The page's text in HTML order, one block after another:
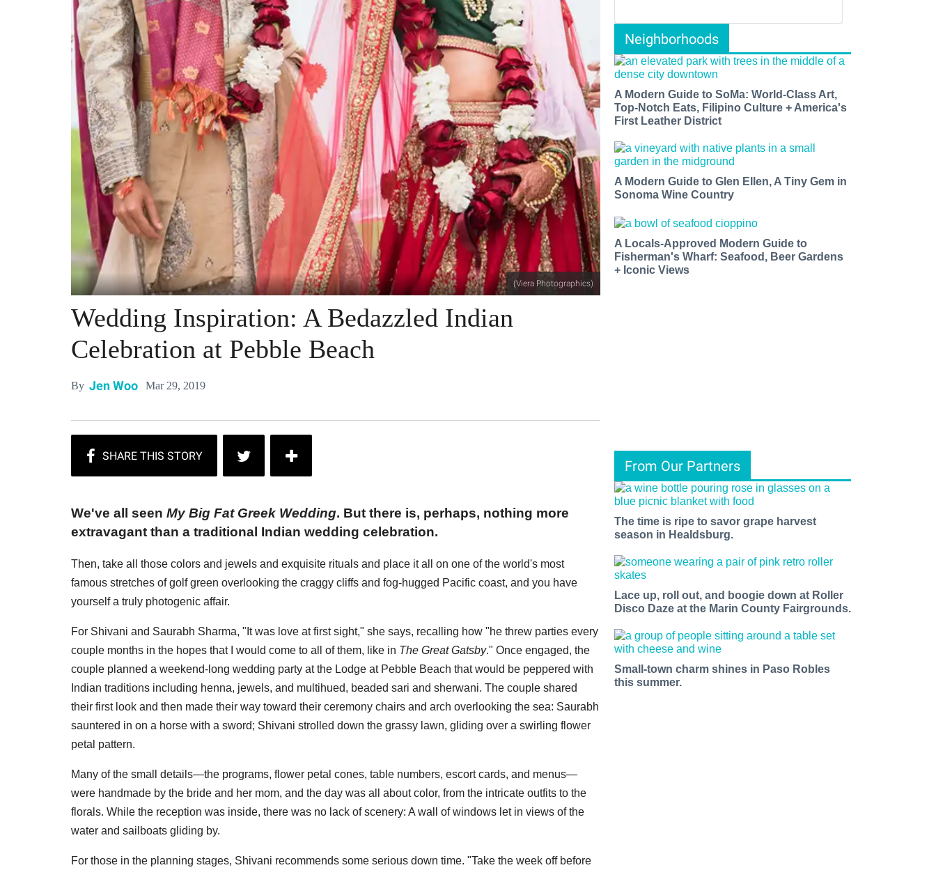
(Viera Photographics)
Wedding Inspiration: A Bedazzled Indian
Celebration at Pebble Beach
By Jen Woo Mar 29, 2019
We've all seen My Big Fat Greek Wedding. But there is, perhaps, nothing more
extravagant than a traditional Indian wedding celebration.
Then, take all those colors and jewels and exquisite rituals and place it all on one of the world's most
famous stretches of golf green overlooking the craggy cliffs and fog-hugged Pacific coast, and you have
yourself a truly photogenic affair.
For Shivani and Saurabh Sharma, "It was love at first sight," she says, recalling how "he threw parties every
couple months in the hopes that I would come to all of them, like in The Great Gatsby." Once engaged, the
couple planned a weekend-long wedding party at the Lodge at Pebble Beach that would be peppered with
Indian traditions including henna, jewels, and multihued, beaded sari and sherwani. The couple shared
their first look and then made their way toward their ceremony chairs and arch overlooking the sea: Saurabh
sauntered in on a horse with a sword; Shivani strolled down the grassy lawn, gliding over a swirling flower
petal pattern.
Many of the small details—the programs, flower petal cones, table numbers, escort cards, and menus—
were handmade by the bride and her mom, and the day was all about color, from the intricate outfits to the
florals. While the reception was inside, there was no lack of scenery: A wall of windows let in views of the
water and sailboats gliding by.
For those in the planning stages, Shivani recommends some serious down time. "Take the week off before
Neighborhoods
A Modern Guide to SoMa: World-Class Art,
Top-Notch Eats, Filipino Culture + America's
First Leather District
A Modern Guide to Glen Ellen, A Tiny Gem in
Sonoma Wine Country
A Locals-Approved Modern Guide to
Fisherman's Wharf: Seafood, Beer Gardens
+ Iconic Views
From Our Partners
The time is ripe to savor grape harvest
season in Healdsburg.
Lace up, roll out, and boogie down at Roller
Disco Daze at the Marin County Fairgrounds.
Small-town charm shines in Paso Robles
this summer.